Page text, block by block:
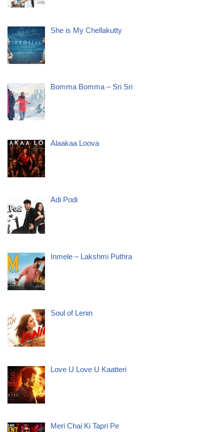
She is My Chellakutty
Bomma Bomma – Sri Sri
Alaakaa Loova
Adi Podi
Inmele – Lakshmi Puthra
Soul of Lenin
Love U Love U Kaatteri
Meri Chai Ki Tapri Pe